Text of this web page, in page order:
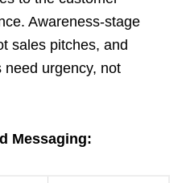
Awareness-stage
sales pitches, and
urgency, not
Messaging: